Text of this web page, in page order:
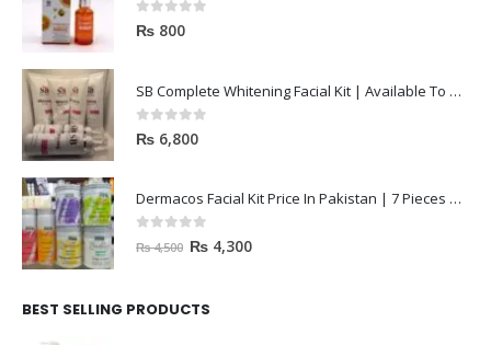
0out of 5
₨ 800
SB Complete Whitening Facial Kit | Available To Order Now
0out of 5
₨ 6,800
Dermacos Facial Kit Price In Pakistan | 7 Pieces Buy In 2023
out of 5
₨4,500 ₨ 4,300
BEST SELLING PRODUCTS